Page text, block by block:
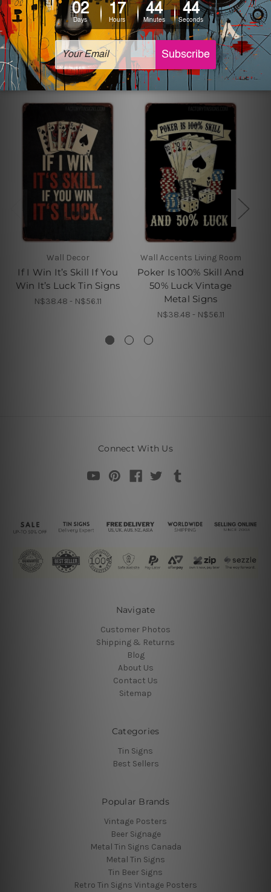
sign artwork will be delivered watermark free.
Related Products
Wall Decor
If I Win It’s Skill If You
Win It’s Luck Tin Signs
N$38.48 - N$56.11
Wall Accents Living Room
Poker Is 100% Skill And
50% Luck Vintage
Metal Signs
N$38.48 - N$56.11
Connect With Us
Navigate
Customer Photos
Shipping & Returns
Blog
About Us
Contact Us
Sitemap
Categories
Tin Signs
Best Sellers
Popular Brands
Vintage Posters
Beer Signage
Metal Tin Signs Canada
Metal Tin Signs
Tin Beer Signs
Retro Tin Signs Vintage Posters